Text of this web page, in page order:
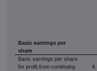
Basic earnings per
share
Basic earnings per share
for profit from continuing
6